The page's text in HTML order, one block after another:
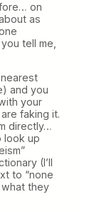
on
as
tell me,
and you
your
faking it.
directly…
look up
(I’ll
to “none
they